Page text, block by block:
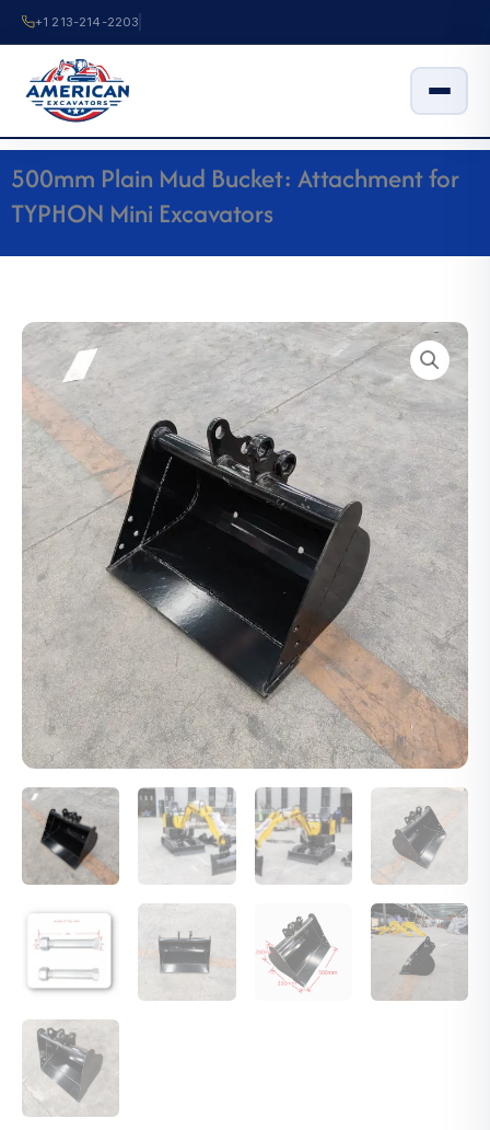
Skip
to
content
+1 213-214-2203
500mm Plain Mud Bucket: Attachment for
TYPHON Mini Excavators